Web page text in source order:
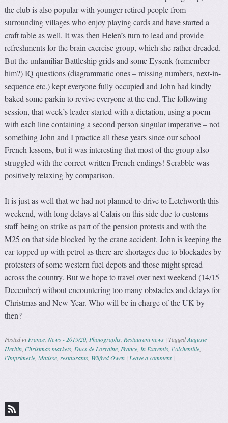
the club is also popular with younger retired people from
surrounding villages who enjoy playing cards and have started a
craft table as well. It was then Helen’s turn to lead and provide
refreshments for the brain exercise group, which she rather dreaded.
But the unfamiliar Battleship grids and some Eysenk (remember
him?) IQ questions (diagrammatic ones – missing numbers, next-in-
sequence etc.) kept everyone fully occupied and John had kindly
baked some parkin to revive everyone at the end. The following
session, that week’s leader started with a dictation, using a poem
with each line containing a second person singular imperative – not
something John and I practice all these years since our school
French lessons, but it was interesting that most of the group also
struggled with the correct written French endings! Scrabble was
positively relaxing by comparison.
It is just as well that we had not planned to drive to Letchworth this
weekend, with long delays at Calais on this side due to customs
staff being on strike as part of the pension protests and with the
M25 on that side blocked by the crane accident. John is keeping the
car topped up with petrol as there are shortages due to blockades by
protesters of some western fuel depots and those might spread
across the country. But we hope to travel over next weekend (14/15
December) without encountering too many obstacles and delays for
Christmas and New Year. Who will be in charge of the UK by
then?
Posted in France ,News - 2019/20 Photographs Restaurant news |TaggedAuguste
Herbin ,Christmas markets Ducs de Lorraine France In Extremis ,l'Alchemille
l'Imprimerie ,Matisse ,restaurants Wilfred Owen | Leave a comment |